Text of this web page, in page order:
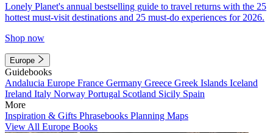
Lonely Planet's annual bestselling guide to travel returns with the 25
hottest must-visit destinations and 25 must-do experiences for 2026.
Shop now
Europe
Guidebooks
Andalucia Europe France Germany Greece Greek Islands Iceland
Ireland Italy Norway Portugal Scotland Sicily Spain
More
Inspiration & Gifts Phrasebooks Planning Maps
View All Europe Books